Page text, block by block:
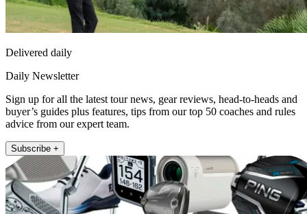
Delivered daily
Daily Newsletter
Sign up for all the latest tour news, gear reviews, head-to-heads and
buyer’s guides plus features, tips from our top 50 coaches and rules
advice from our expert team.
Subscribe +